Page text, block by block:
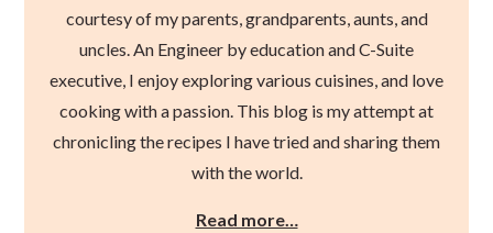
courtesy of my parents, grandparents, aunts, and
uncles. An Engineer by education and C-Suite
executive, I enjoy exploring various cuisines, and love
cooking with a passion. This blog is my attempt at
chronicling the recipes I have tried and sharing them
with the world.
Read more…